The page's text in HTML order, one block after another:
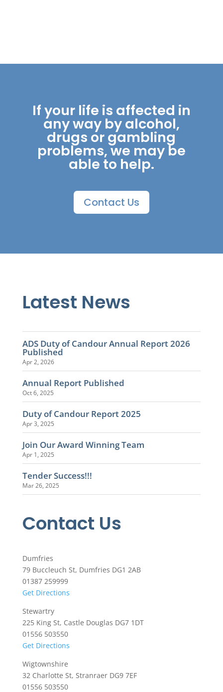
If your life is affected in
any way by alcohol,
drugs or gambling
problems, we may be
able to help.
Contact Us
Latest News
ADS Duty of Candour Annual Report 2026
Published
Apr 2, 2026
Annual Report Published
Oct 6, 2025
Duty of Candour Report 2025
Apr 3, 2025
Join Our Award Winning Team
Apr 1, 2025
Tender Success!!!
Mar 26, 2025
Contact Us
Dumfries
79 Buccleuch St, Dumfries DG1 2AB
01387 259999
Get Directions
Stewartry
225 King St, Castle Douglas DG7 1DT
01556 503550
Get Directions
Wigtownshire
32 Charlotte St, Stranraer DG9 7EF
01556 503550